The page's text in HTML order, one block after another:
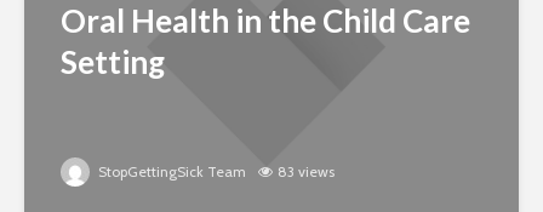
Oral Health in the Child Care
Setting
StopGettingSick Team 83 views